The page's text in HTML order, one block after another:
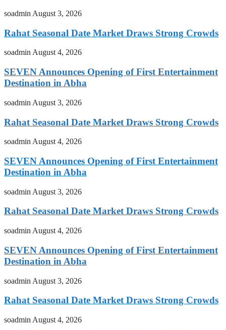
soadmin August 3, 2026
Rahat Seasonal Date Market Draws Strong Crowds
soadmin August 4, 2026
SEVEN Announces Opening of First Entertainment
Destination in Abha
soadmin August 3, 2026
Rahat Seasonal Date Market Draws Strong Crowds
soadmin August 4, 2026
SEVEN Announces Opening of First Entertainment
Destination in Abha
soadmin August 3, 2026
Rahat Seasonal Date Market Draws Strong Crowds
soadmin August 4, 2026
SEVEN Announces Opening of First Entertainment
Destination in Abha
soadmin August 3, 2026
Rahat Seasonal Date Market Draws Strong Crowds
soadmin August 4, 2026